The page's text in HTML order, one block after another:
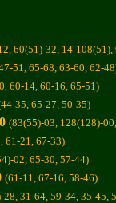
60(51)-32, 14-108(51),
51, 65-68, 63-60, 62-48
60-14, 60-16, 65-51)
35, 65-27, 50-35)
(83(55)-03, 128(128)-
61-21, 67-33)
02, 65-30, 57-44)
(61-11, 67-16, 58-46)
28, 31-64, 59-34, 35-45,